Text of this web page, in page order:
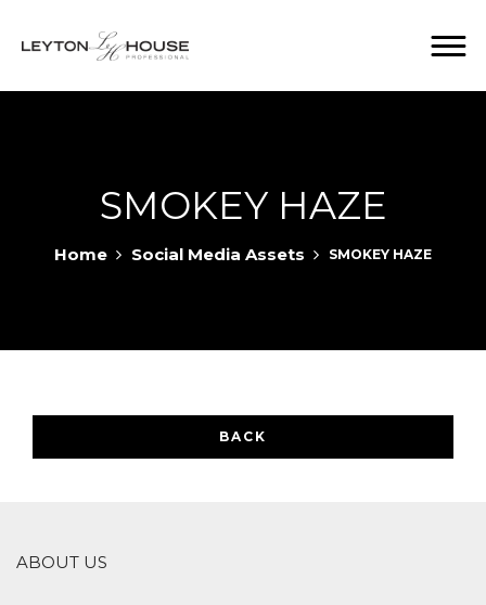
SMOKEY HAZE
Home Social Media Assets SMOKEY HAZE
BACK
ABOUT US